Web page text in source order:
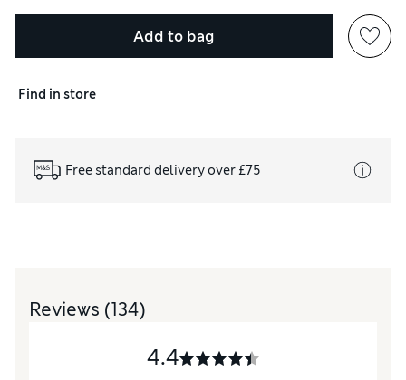
Add to bag
Find in store
Free standard delivery over £75
Reviews (134)
4.4